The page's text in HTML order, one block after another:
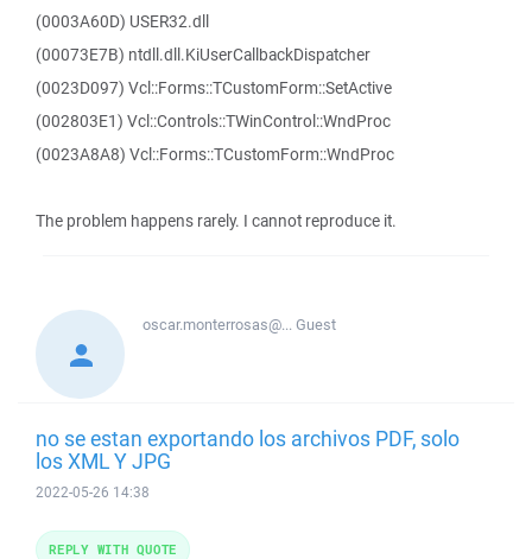
(0003A60D) USER32.dll
(00073E7B) ntdll.dll.KiUserCallbackDispatcher
(0023D097) Vcl::Forms::TCustomForm::SetActive
(002803E1) Vcl::Controls::TWinControl::WndProc
(0023A8A8) Vcl::Forms::TCustomForm::WndProc
The problem happens rarely. I cannot reproduce it.
oscar.monterrosas@...Guest
no se estan exportando los archivos PDF, solo
los XML Y JPG
2022-05-26 14:38
REPLY WITH QUOTE